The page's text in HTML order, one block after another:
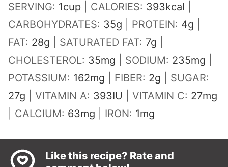
SERVING: 1cup CALORIES: 393kcal
CARBOHYDRATES: 35g PROTEIN: 4g
FAT: 28g SATURATED FAT: 7g
CHOLESTEROL: 35mg SODIUM: 235mg
POTASSIUM: 162mg FIBER: 2g
SUGAR:
27g VITAMIN A: 393IU VITAMIN C: 27mg
CALCIUM: 63mg IRON: 1mg
Like this recipe? Rate and